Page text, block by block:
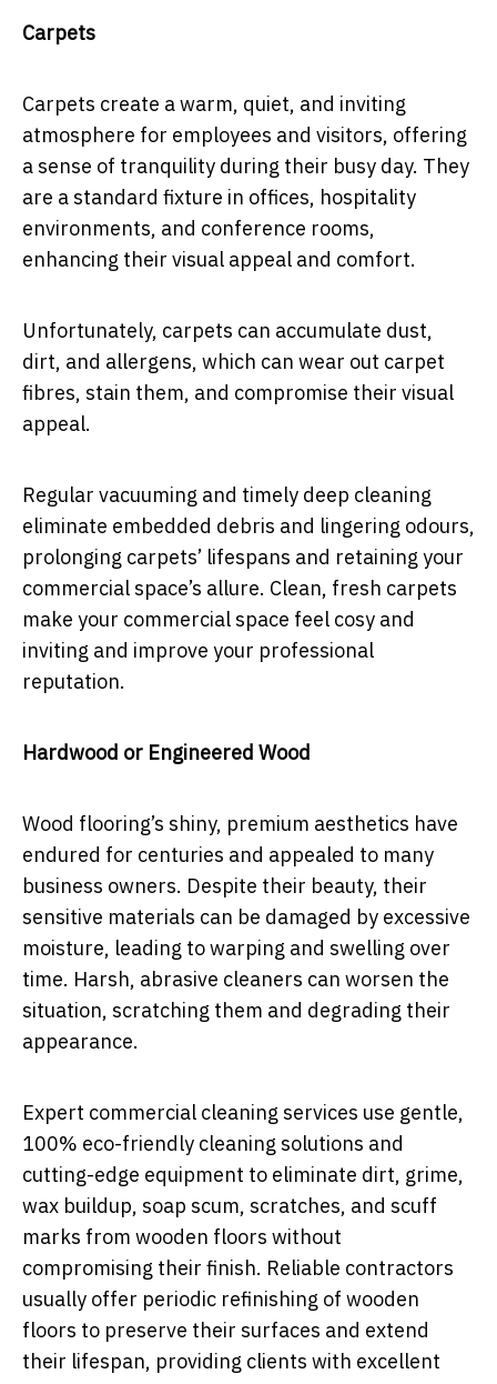
Carpets
Carpets create a warm, quiet, and inviting
atmosphere for employees and visitors, offering
a sense of tranquility during their busy day. They
are a standard fixture in offices, hospitality
environments, and conference rooms,
enhancing their visual appeal and comfort.
Unfortunately, carpets can accumulate dust,
dirt, and allergens, which can wear out carpet
fibres, stain them, and compromise their visual
appeal.
Regular vacuuming and timely deep cleaning
eliminate embedded debris and lingering odours,
prolonging carpets’ lifespans and retaining your
commercial space’s allure. Clean, fresh carpets
make your commercial space feel cosy and
inviting and improve your professional
reputation.
Hardwood or Engineered Wood
Wood flooring’s shiny, premium aesthetics have
endured for centuries and appealed to many
business owners. Despite their beauty, their
sensitive materials can be damaged by excessive
moisture, leading to warping and swelling over
time. Harsh, abrasive cleaners can worsen the
situation, scratching them and degrading their
appearance.
Expert commercial cleaning services use gentle,
100% eco-friendly cleaning solutions and
cutting-edge equipment to eliminate dirt, grime,
wax buildup, soap scum, scratches, and scuff
marks from wooden floors without
compromising their finish. Reliable contractors
usually offer periodic refinishing of wooden
floors to preserve their surfaces and extend
their lifespan, providing clients with excellent